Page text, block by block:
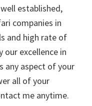
established,
companies in
and high rate of
our excellence in
any aspect of your
all of your
me anytime.